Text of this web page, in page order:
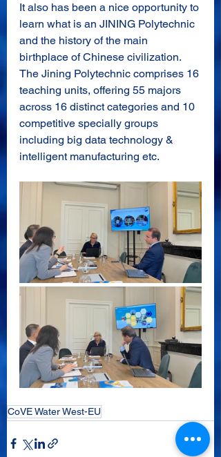
It also has been a nice opportunity to
learn what is an JINING Polytechnic
and the history of the main
birthplace of Chinese civilization.
The Jining Polytechnic comprises 16
teaching units, offering 55 majors
across 16 distinct categories and 10
competitive specially groups
including big data technology &
intelligent manufacturing etc.
CoVE Water West-EU